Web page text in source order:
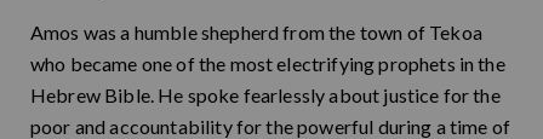
Amos was a humble shepherd from the town of Tekoa
who became one of the most electrifying prophets in the
Hebrew Bible. He spoke fearlessly about justice for the
poor and accountability for the powerful during a time of